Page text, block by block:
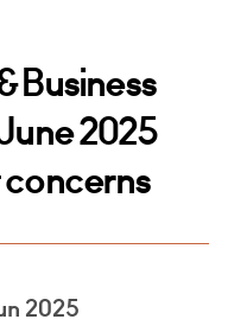
Business
2025
2025